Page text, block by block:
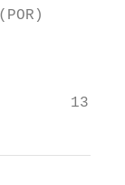
13